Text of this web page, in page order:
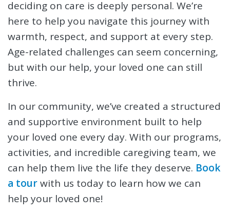
deciding on care is deeply personal. We’re
here to help you navigate this journey with
warmth, respect, and support at every step.
Age-related challenges can seem concerning,
but with our help, your loved one can still
thrive.
In our community, we’ve created a structured
and supportive environment built to help
your loved one every day. With our programs,
activities, and incredible caregiving team, we
can help them live the life they deserve. Book
a tourwith us today to learn how we can
help your loved one!